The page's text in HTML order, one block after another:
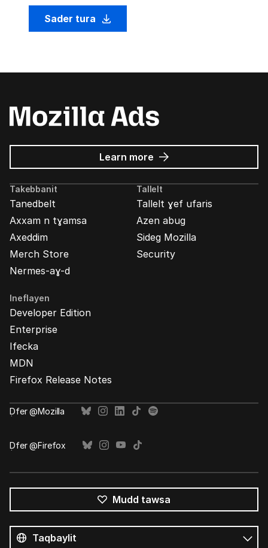
Sader tura
Learn more about
Mozilla
Ads
Takebbanit
Tanedbelt
Axxam n tɣamsa
Axeddim
Merch Store
Nermes-aɣ-d
Tallelt
Tallelt ɣef ufaris
Azen abug
Sideg Mozilla
Security
Ineflayen
Developer Edition
Enterprise
Ifecka
MDN
Firefox Release Notes
Ḍfer @Mozilla
Ḍfer @Firefox
Mudd tawsa
s
umata
Tutlayt